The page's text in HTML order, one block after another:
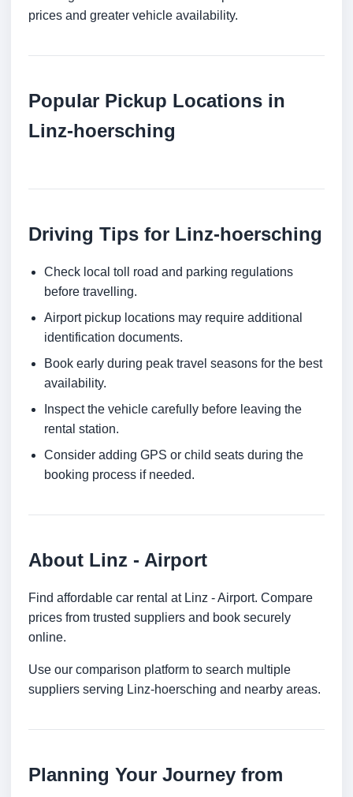
prices and greater vehicle availability.
Popular Pickup Locations in
Linz-hoersching
Driving Tips for Linz-hoersching
Check local toll road and parking regulations
before travelling.
Airport pickup locations may require additional
identification documents.
Book early during peak travel seasons for the best
availability.
Inspect the vehicle carefully before leaving the
rental station.
Consider adding GPS or child seats during the
booking process if needed.
About Linz - Airport
Find affordable car rental at Linz - Airport. Compare
prices from trusted suppliers and book securely
online.
Use our comparison platform to search multiple
suppliers serving Linz-hoersching and nearby areas.
Planning Your Journey from